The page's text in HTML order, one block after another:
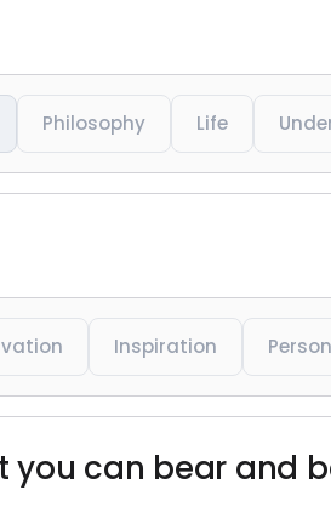
Philosophy Life
Inspiration
you can bear and